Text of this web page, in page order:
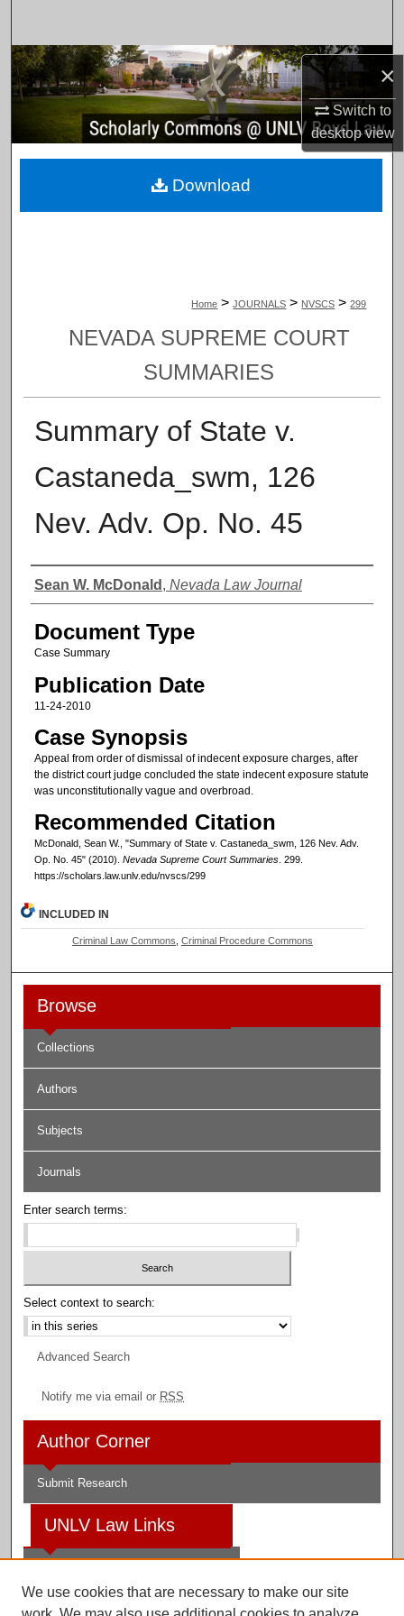
×
Switch to
desktopview
Browse Collections
My Account
About
Home > JOURNALS > NVSCS > 299
NEVADA SUPREME COURT
SUMMARIES
Summary of State v.
Castaneda_swm, 126
Nev. Adv. Op. No. 45
Authors
Sean W. McDonald , Nevada Law Journal
Document Type
Case Summary
Publication Date
11-24-2010
Case Synopsis
Appeal from order of dismissal of indecent exposure charges, after
the district court judge concluded the state indecent exposure statute
was unconstitutionally vague and overbroad.
Recommended Citation
McDonald, Sean W., "Summary of State v. Castaneda_swm, 126 Nev. Adv.
Op. No. 45" (2010). Nevada Supreme Court Summaries. 299.
https://scholars.law.unlv.edu/nvscs/299
Download
INCLUDED IN
Criminal Law Commons Criminal Procedure Commons
Browse
Collections
Authors
Subjects
Journals
Enter search terms:
Select context to search:
Advanced Search
Notify me via email or RSS
Author Corner
Submit Research
UNLV Law Links
Law Library
We use cookies that are necessary to make our site